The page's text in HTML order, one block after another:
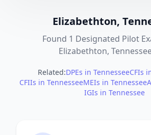
Elizabethton,
Found 1 Designated Pilot
Elizabethton,
Related:DPEs in TennesseeCFIs
CFIIs in TennesseeMEIs in Tennessee
IGIs in Tennessee